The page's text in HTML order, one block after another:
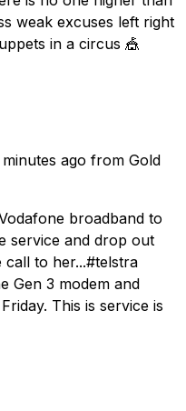
weak excuses left right
in a circus 🎪
minutes ago from Gold
broadband to
service and drop out
to her...#telstra
Gen 3 modem and
This is service is